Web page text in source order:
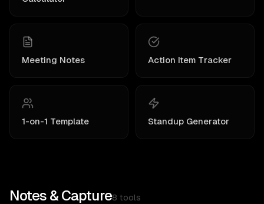
Meeting Notes Action Item Tracker
1-on-1 Template Standup Generator
Notes & Capture8 tools